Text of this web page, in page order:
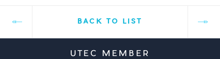
BACK TO LIST
UTEC MEMBER